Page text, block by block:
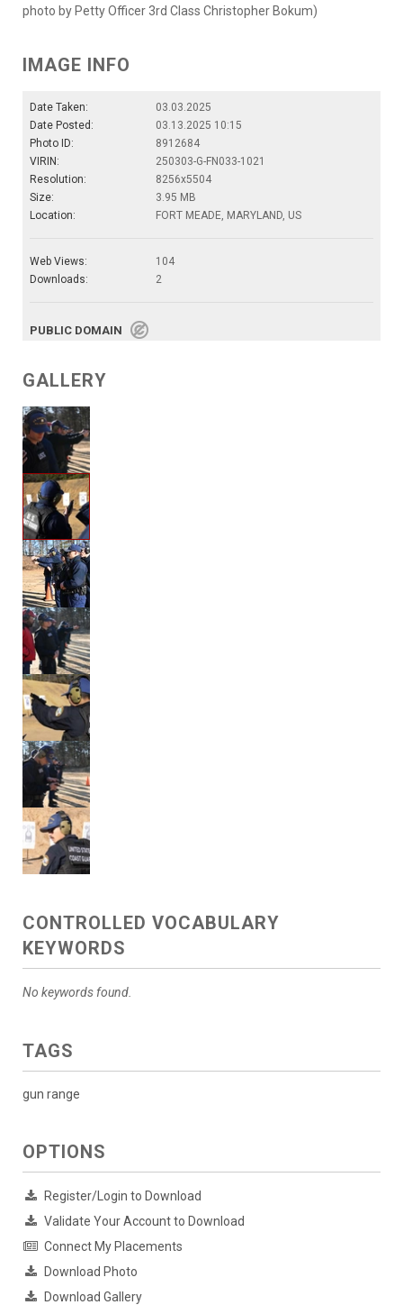
photo by Petty Officer 3rd Class Christopher Bokum)
IMAGE INFO
Date Taken:
03.03.2025
Date Posted:
03.13.2025 10:15
Photo ID:
8912684
VIRIN:
250303-G-FN033-1021
Resolution:
8256x5504
Size:
3.95 MB
Location:
FORT MEADE, MARYLAND, US
Web Views:
104
Downloads:
2
PUBLIC DOMAIN
GALLERY
CONTROLLED VOCABULARY
KEYWORDS
No keywords found.
TAGS
gun range
OPTIONS
Register/Login to Download
Validate Your Account to Download
Connect My Placements
Download Photo
Download Gallery